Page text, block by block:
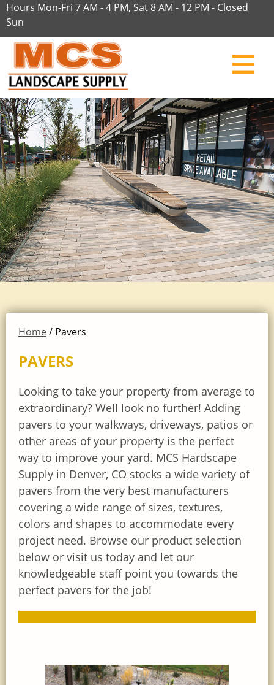
Hours Mon-Fri 7 AM - 4 PM, Sat 8 AM - 12 PM - Closed
Sun
Home/ Pavers
PAVERS
Looking to take your property from average to
extraordinary? Well look no further! Adding
pavers to your walkways, driveways, patios or
other areas of your property is the perfect
way to improve your yard. MCS Hardscape
Supply in Denver, CO stocks a wide variety of
pavers from the very best manufacturers
covering a wide range of sizes, textures,
colors and shapes to accommodate every
project need. Browse our product selection
below or visit us today and let our
knowledgeable staff point you towards the
perfect pavers for the job!